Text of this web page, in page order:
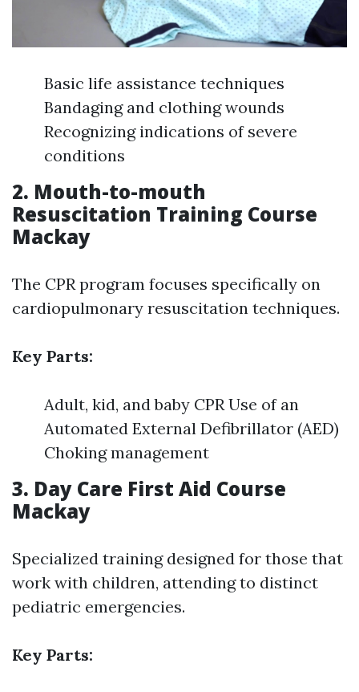
Basic life assistance techniques
Bandaging and clothing wounds
Recognizing indications of severe
conditions
2. Mouth-to-mouth
Resuscitation Training Course
Mackay
The CPR program focuses specifically on
cardiopulmonary resuscitation techniques.
Key Parts:
Adult, kid, and baby CPR Use of an
Automated External Defibrillator (AED)
Choking management
3. Day Care First Aid Course
Mackay
Specialized training designed for those that
work with children, attending to distinct
pediatric emergencies.
Key Parts: